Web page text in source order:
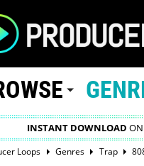
INSTANT DOWNLOAD ON
Loops Genres Trap